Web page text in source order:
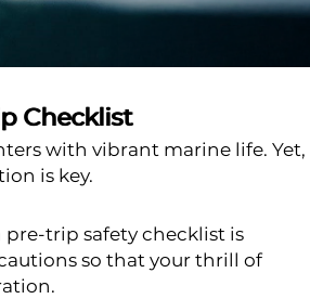
Checklist
with vibrant marine life. Yet,
is key.
pre-trip safety checklist is
so that your thrill of